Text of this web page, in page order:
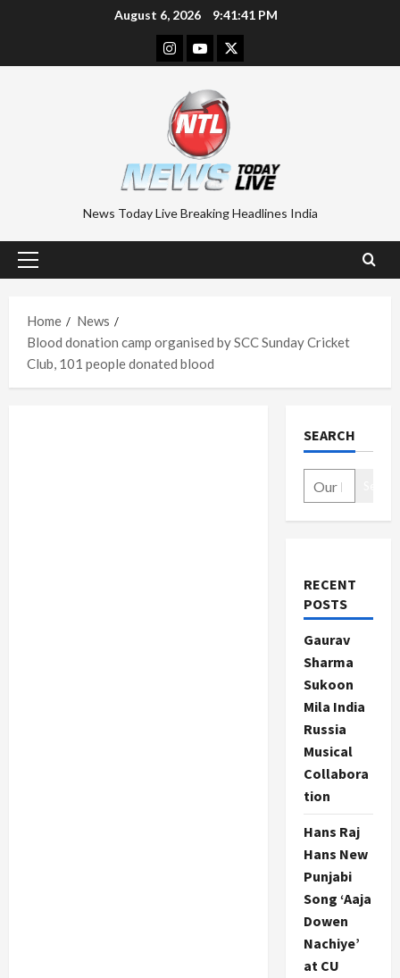
August 6, 2026 9:41:42 PM
Instagram
YoutubeTwitter
News Today Live Breaking Headlines India
Primary
Home
News
Blood donation camp organised by SCC Sunday Cricket
Club, 101 people donated blood
SEARCH
RECENT
POSTS
Gaurav
Sharma
Sukoon
Mila India
Russia
Musical
Collabora
tion
Hans Raj
Hans New
Punjabi
Song ‘Aaja
Dowen
Nachiye’
at CU